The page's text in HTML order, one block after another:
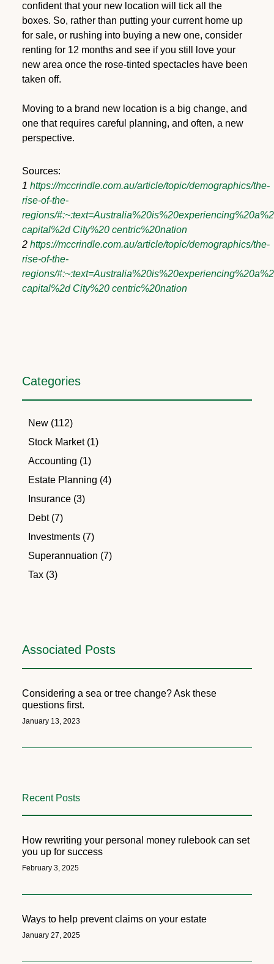
Categories
New (112)
Stock Market (1)
Accounting (1)
Estate Planning (4)
Insurance (3)
Debt (7)
Investments (7)
Superannuation (7)
Tax (3)
Associated Posts
Considering a sea or tree change? Ask these
questions first.
January 13, 2023
Recent Posts
How rewriting your personal money rulebook can set
you up for success
February 3, 2025
Ways to help prevent claims on your estate
January 27, 2025
confident that your new location will tick all the
boxes. So, rather than putting your current home up
for sale, or rushing into buying a new one, consider
renting for 12 months and see if you still love your
new area once the rose-tinted spectacles have been
taken off.
Moving to a brand new location is a big change, and
one that requires careful planning, and often, a new
perspective.
Sources:
1 https://mccrindle.com.au/article/topic/demographics/the-
rise-of-the-
regions/
capital%2d City%20 centric%20nation
2 https://mccrindle.com.au/article/topic/demographics/the-
rise-of-the-
regions/
capital%2d City%20 centric%20nation